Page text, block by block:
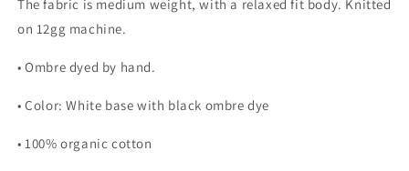
The fabric is medium weight, with a relaxed fit body. Knitted
on 12gg machine.
• Ombre dyed by hand.
• Color: White base with black ombre dye
• 100% organic cotton